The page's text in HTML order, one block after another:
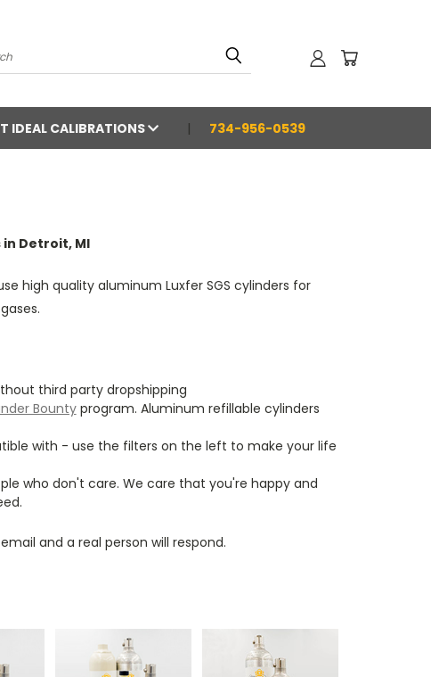
IDEAL CALIBRATIONS 734-956-0539
Detroit, MI
high quality aluminum Luxfer SGS cylinders for
third party dropshipping
Bountyprogram. Aluminum refillable cylinders
with - use the filters on the left to make your life
who don't care. We care that you're happy and
and a real person will respond.